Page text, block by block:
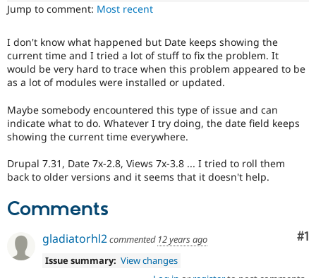
Drupal for
eCommerce
Drupal for
Drupal for
Healthcare
Drupal
Drupal
Jobs /
Forum
Slack
Drupal
Become a
Maker
Sustaining
Drupal
Jump to comment: Most recent
I don't know what happened but Date keeps showing the
current time and I tried a lot of stuff to fix the problem. It
would be very hard to trace when this problem appeared to be
as a lot of modules were installed or updated.
Maybe somebody encountered this type of issue and can
indicate what to do. Whatever I try doing, the date field keeps
showing the current time everywhere.
Drupal 7.31, Date 7x-2.8, Views 7x-3.8 ... I tried to roll them
back to older versions and it seems that it doesn't help.
Comments
#1
gladiatorhl2commented 12 years ago
Issue summary: View changes